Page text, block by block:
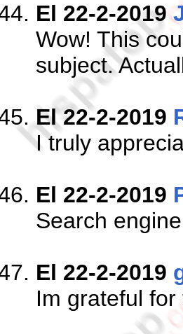
El 22-2-2019
Wow! This
subject.
El 22-2-2019
I truly
El 22-2-2019
Search
El 22-2-2019
Im grateful